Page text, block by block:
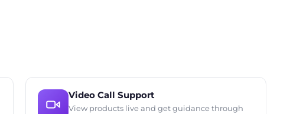
Video Call Support
View products live and get guidance through